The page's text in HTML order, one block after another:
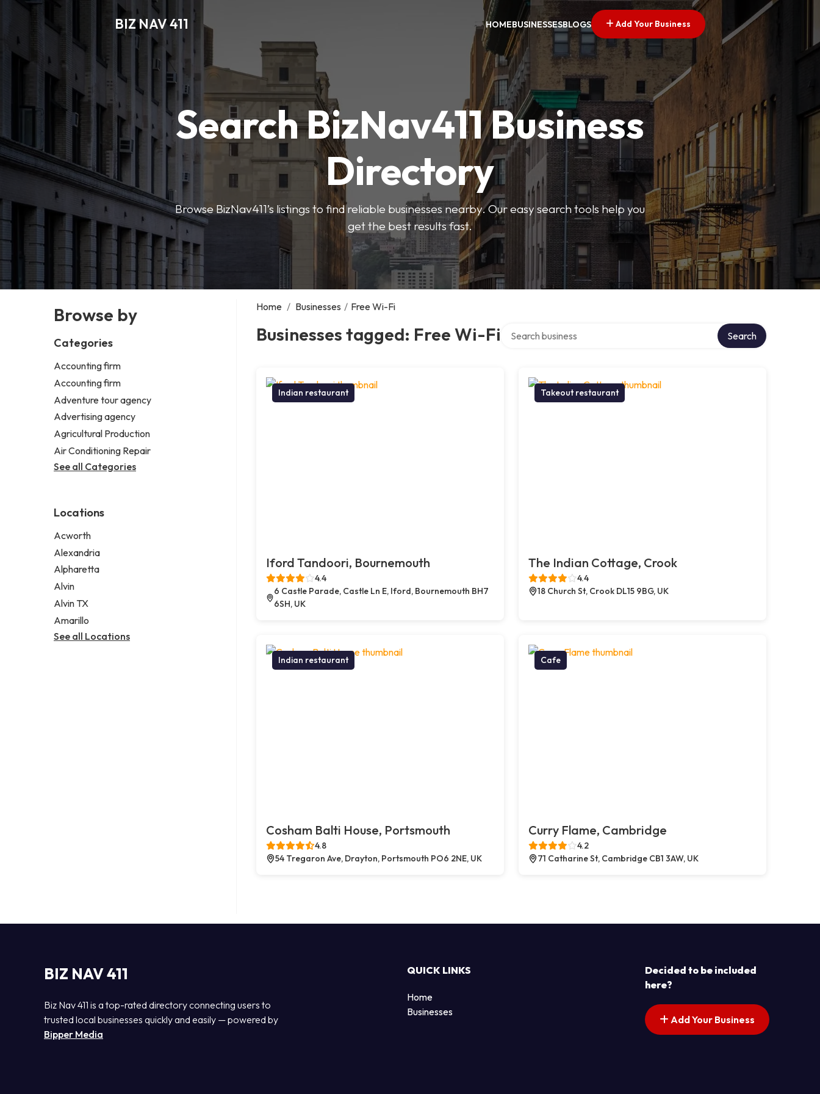
BIZ NAV 411 HOMEBUSINESSESBLOGS Add Your Business
Search BizNav411 Business
Directory
Browse BizNav411’s listings to find reliable businesses nearby. Our easy search tools help you
get the best results fast.
Browse by
Categories
Accounting firm
Accounting firm
Adventure tour agency
Advertising agency
Agricultural Production
Air Conditioning Repair
See all Categories
Locations
Acworth
Alexandria
Alpharetta
Alvin
Alvin TX
Amarillo
See all Locations
Home / Businesses / Free Wi-Fi
Businesses tagged: Free Wi-Fi Search
Indian restaurant
Iford Tandoori, Bournemouth
4.4
6 Castle Parade, Castle Ln E, Iford, Bournemouth BH7
6SH, UK
Takeout restaurant
The Indian Cottage, Crook
4.4
18 Church St, Crook DL15 9BG, UK
Indian restaurant
Cosham Balti House, Portsmouth
4.8
54 Tregaron Ave, Drayton, Portsmouth PO6 2NE, UK
Cafe
Curry Flame, Cambridge
4.2
71 Catharine St, Cambridge CB1 3AW, UK
BIZ NAV 411
Biz Nav 411 is a top-rated directory connecting users to
trusted local businesses quickly and easily — powered by
Bipper Media
QUICK LINKS
Home
Businesses
Decided to be included
here?
Add Your Business